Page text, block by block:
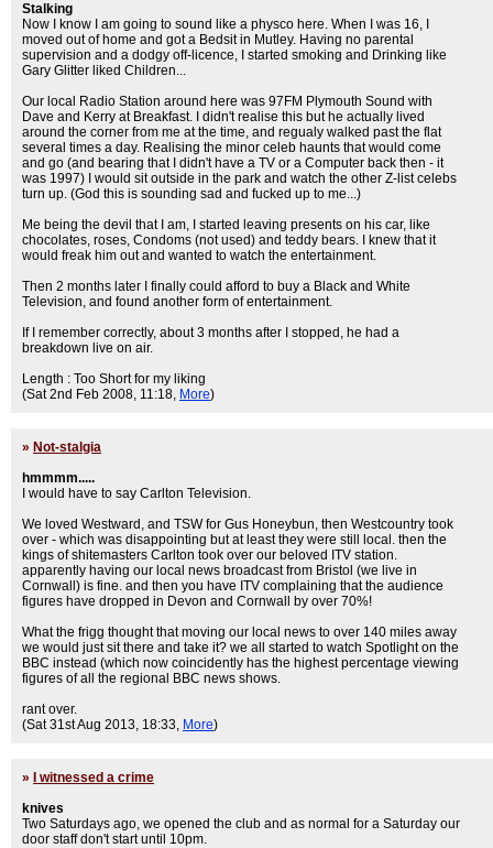
Stalking
Now I know I am going to sound like a physco here. When I was 16, I
moved out of home and got a Bedsit in Mutley. Having no parental
supervision and a dodgy off-licence, I started smoking and Drinking like
Gary Glitter liked Children...
Our local Radio Station around here was 97FM Plymouth Sound with
Dave and Kerry at Breakfast. I didn't realise this but he actually lived
around the corner from me at the time, and regualy walked past the flat
several times a day. Realising the minor celeb haunts that would come
and go (and bearing that I didn't have a TV or a Computer back then - it
was 1997) I would sit outside in the park and watch the other Z-list celebs
turn up. (God this is sounding sad and fucked up to me...)
Me being the devil that I am, I started leaving presents on his car, like
chocolates, roses, Condoms (not used) and teddy bears. I knew that it
would freak him out and wanted to watch the entertainment.
Then 2 months later I finally could afford to buy a Black and White
Television, and found another form of entertainment.
If I remember correctly, about 3 months after I stopped, he had a
breakdown live on air.
Length : Too Short for my liking
(Sat 2nd Feb 2008, 11:18, More)
» Not-stalgia
hmmmm.....
I would have to say Carlton Television.
We loved Westward, and TSW for Gus Honeybun, then Westcountry took
over - which was disappointing but at least they were still local. then the
kings of shitemasters Carlton took over our beloved ITV station.
apparently having our local news broadcast from Bristol (we live in
Cornwall) is fine. and then you have ITV complaining that the audience
figures have dropped in Devon and Cornwall by over 70%!
What the frigg thought that moving our local news to over 140 miles away
we would just sit there and take it? we all started to watch Spotlight on the
BBC instead (which now coincidently has the highest percentage viewing
figures of all the regional BBC news shows.
rant over.
(Sat 31st Aug 2013, 18:33, More)
»
I witnessed a crime
knives
Two Saturdays ago, we opened the club and as normal for a Saturday our
door staff don't start until 10pm.